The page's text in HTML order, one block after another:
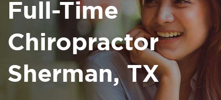
Full-Time
Chiropractor
Sherman, TX